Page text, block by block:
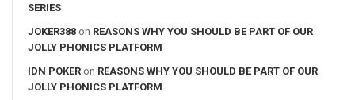
SERIES
JOKER388 on REASONS WHY YOU SHOULD BE PART OF OUR
JOLLY PHONICS PLATFORM
IDN POKER on REASONS WHY YOU SHOULD BE PART OF OUR
JOLLY PHONICS PLATFORM